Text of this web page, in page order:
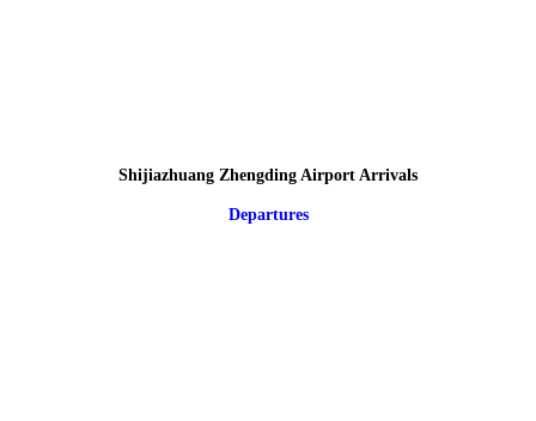
Shijiazhuang Zhengding Airport Arrivals
Departures